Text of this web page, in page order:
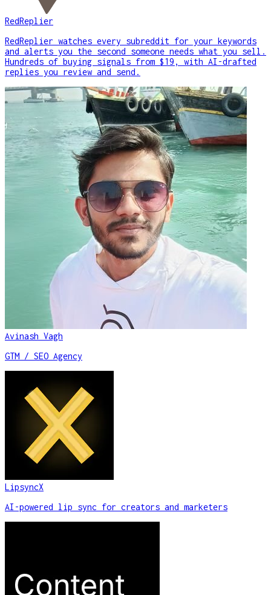
RedReplier
RedReplier watches every subreddit for your keywords
and alerts you the second someone needs what you sell.
Hundreds of buying signals from $19, with AI-drafted
replies you review and send.
Avinash Vagh
GTM / SEO Agency
LipsyncX
AI-powered lip sync for creators and marketers